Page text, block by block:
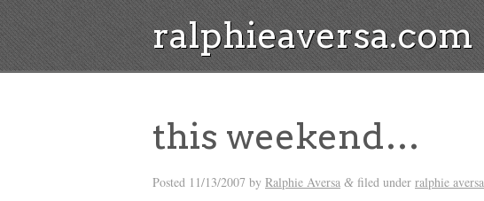
ralphieaversa.com
this weekend…
Posted 11/13/2007 by Ralphie Aversa & filed under ralphie aversa